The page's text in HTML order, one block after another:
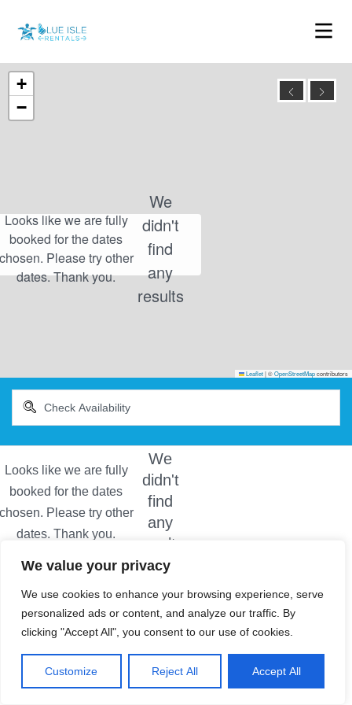
We value your privacy
We use cookies to enhance your browsing experience, serve
personalized ads or content, and analyze our traffic. By
clicking "Accept All", you consent to our use of cookies.
Customize Reject All Accept All
+
−
Leaflet|©OpenStreetMapcontributors
We
didn't
find
any
results
We
didn't
find
any
results